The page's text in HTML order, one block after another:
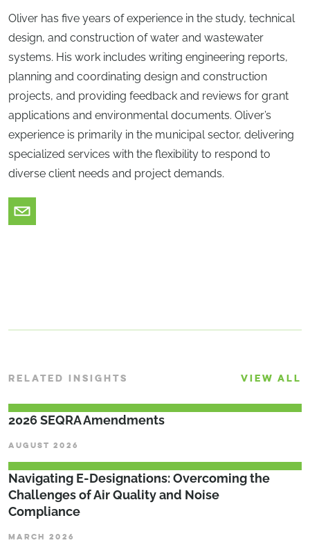
Oliver has five years of experience in the study, technical
design, and construction of water and wastewater
systems. His work includes writing engineering reports,
planning and coordinating design and construction
projects, and providing feedback and reviews for grant
applications and environmental documents. Oliver’s
experience is primarily in the municipal sector, delivering
specialized services with the flexibility to respond to
diverse client needs and project demands.
RELATED INSIGHTS VIEW ALL
2026 SEQRA Amendments
AUGUST 2026
Navigating E-Designations: Overcoming the
Challenges of Air Quality and Noise
Compliance
MARCH 2026